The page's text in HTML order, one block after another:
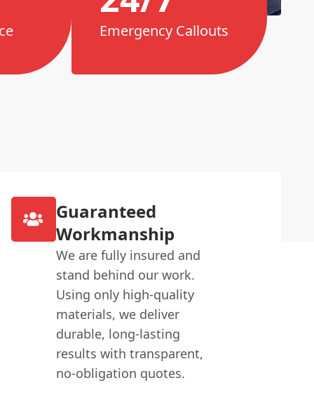
Emergency Callouts
Guaranteed
Workmanship
We are fully insured and
stand behind our work.
Using only high-quality
materials, we deliver
durable, long-lasting
results with transparent,
no-obligation quotes.